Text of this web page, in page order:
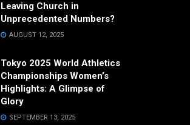
Leaving Church in
Unprecedented Numbers?
AUGUST 12, 2025
Tokyo 2025 World Athletics
Championships Women’s
Highlights: A Glimpse of
Glory
SEPTEMBER 13, 2025